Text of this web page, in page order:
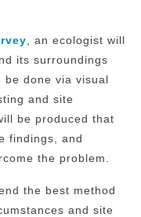
, an ecologist will
its surroundings
done via visual
and site
be produced that
findings, and
the problem.
the best method
and site